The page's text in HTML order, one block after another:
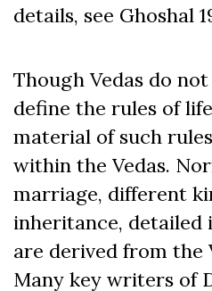
details, see Ghoshal
Though Vedas do
define the rules of
material of such
within the Vedas.
marriage, different
inheritance, detailed
are derived from the
Many key writers of